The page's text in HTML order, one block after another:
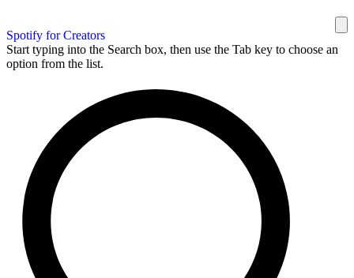
Spotify for Creators
Start typing into the Search box, then use the Tab key to choose an
option from the list.